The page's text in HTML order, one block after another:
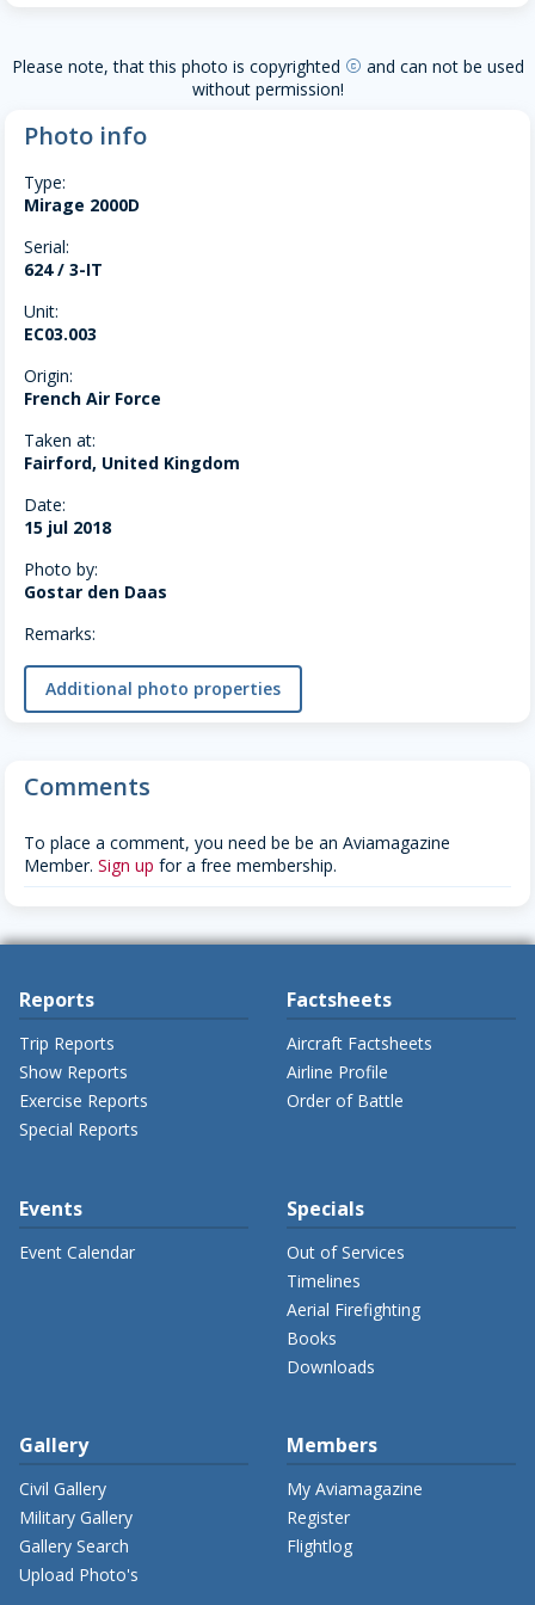
Please note, that this photo is copyrighted copyright and can not be used
without permission!
Photo info
Type:
Mirage 2000D
Serial:
624 / 3-IT
Unit:
EC03.003
Origin:
French Air Force
Taken at:
Fairford, United Kingdom
Date:
15 jul 2018
Photo by:
Gostar den Daas
Remarks:
Additional photo properties
Comments
To place a comment, you need be be an Aviamagazine
Member. Sign up for a free membership.
Reports
Trip Reports
Show Reports
Exercise Reports
Special Reports
Factsheets
Aircraft Factsheets
Airline Profile
Order of Battle
Events
Event Calendar
Specials
Out of Services
Timelines
Aerial Firefighting
Books
Downloads
Gallery
Civil Gallery
Military Gallery
Gallery Search
Upload Photo's
Members
My Aviamagazine
Register
Flightlog